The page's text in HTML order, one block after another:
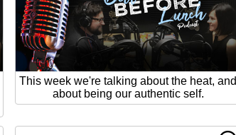
This week we're talking about the heat, and
about being our authentic self.